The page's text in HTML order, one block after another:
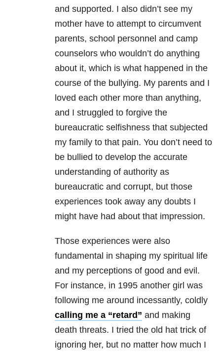
and supported. I also didn’t see my
mother have to attempt to circumvent
parents, school personnel and camp
counselors who wouldn’t do anything
about it, which is what happened in the
course of the bullying. My parents and I
loved each other more than anything,
and I struggled to forgive the
bureaucratic selfishness that subjected
my family to that pain. You don’t need to
be bullied to develop the accurate
understanding of authority as
bureaucratic and corrupt, but those
experiences took away any doubts I
might have had about that impression.
Those experiences were also
fundamental in shaping my spiritual life
and my perceptions of good and evil.
For instance, in 1995 another girl was
following me around incessantly, coldly
calling me a “retard” and making
death threats. I tried the old hat trick of
ignoring her, but no matter how much I